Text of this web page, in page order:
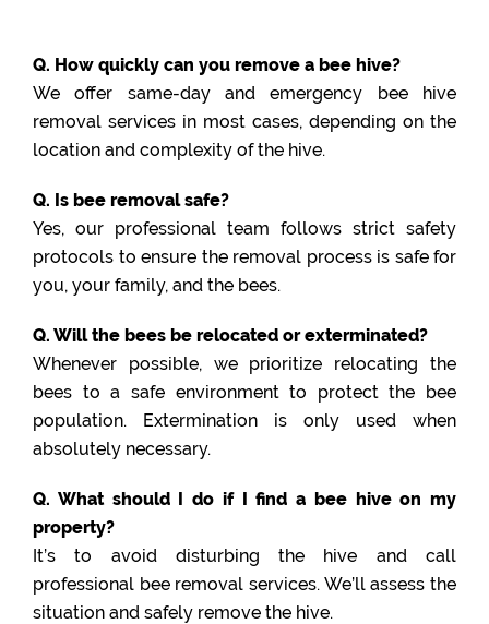
Q. How quickly can you remove a bee hive?
We offer same-day and emergency bee hive
removal services in most cases, depending on the
location and complexity of the hive.
Q. Is bee removal safe?
Yes, our professional team follows strict safety
protocols to ensure the removal process is safe for
you, your family, and the bees.
Q. Will the bees be relocated or exterminated?
Whenever possible, we prioritize relocating the
bees to a safe environment to protect the bee
population. Extermination is only used when
absolutely necessary.
Q. What should I do if I find a bee hive on my
property?
It’s to avoid disturbing the hive and call
professional bee removal services. We’ll assess the
situation and safely remove the hive.